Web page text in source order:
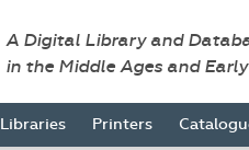
A Digital Library and
in the Middle Ages and
Libraries Printers